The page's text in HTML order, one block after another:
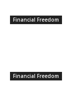
Financial Freedom
Financial Freedom